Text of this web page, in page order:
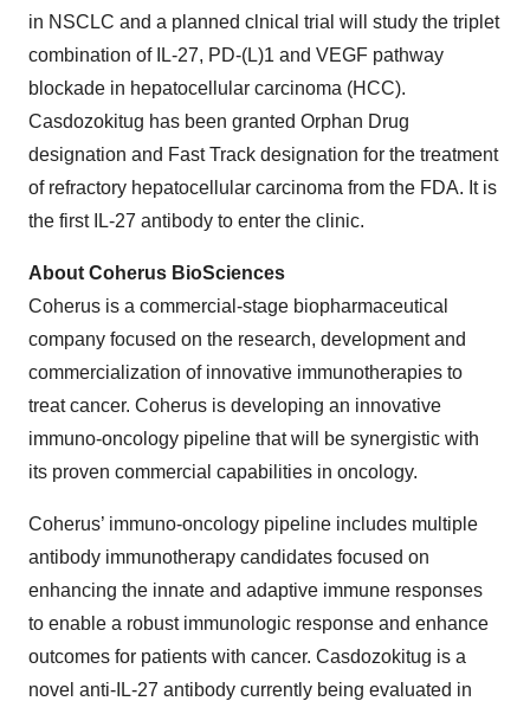
in NSCLC and a planned clnical trial will study the triplet
combination of IL-27, PD-(L)1 and VEGF pathway
blockade in hepatocellular carcinoma (HCC).
Casdozokitug has been granted Orphan Drug
designation and Fast Track designation for the treatment
of refractory hepatocellular carcinoma from the FDA. It is
the first IL-27 antibody to enter the clinic.
About Coherus BioSciences
Coherus is a commercial-stage biopharmaceutical
company focused on the research, development and
commercialization of innovative immunotherapies to
treat cancer. Coherus is developing an innovative
immuno-oncology pipeline that will be synergistic with
its proven commercial capabilities in oncology.
Coherus’ immuno-oncology pipeline includes multiple
antibody immunotherapy candidates focused on
enhancing the innate and adaptive immune responses
to enable a robust immunologic response and enhance
outcomes for patients with cancer. Casdozokitug is a
novel anti-IL-27 antibody currently being evaluated in